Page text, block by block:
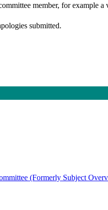
member, for example
submitted.
(Formerly Subject